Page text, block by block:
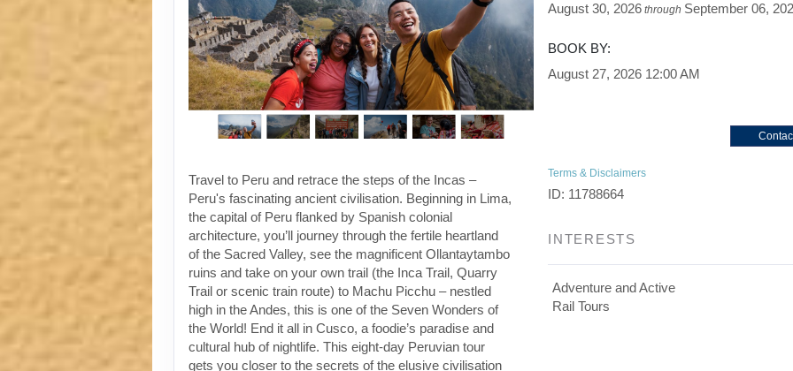
Travel to Peru and retrace the steps of the Incas –
Peru's fascinating ancient civilisation. Beginning in Lima,
the capital of Peru flanked by Spanish colonial
architecture, you’ll journey through the fertile heartland
of the Sacred Valley, see the magnificent Ollantaytambo
ruins and take on your own trail (the Inca Trail, Quarry
Trail or scenic train route) to Machu Picchu – nestled
high in the Andes, this is one of the Seven Wonders of
the World! End it all in Cusco, a foodie’s paradise and
cultural hub of nightlife. This eight-day Peruvian tour
gets you closer to the secrets of the elusive civilisation
August 30, 2026 through September 06,
BOOK BY:
August 27, 2026 12:00 AM
Terms & Disclaimers
ID: 11788664
INTERESTS
Adventure and Active
Rail Tours